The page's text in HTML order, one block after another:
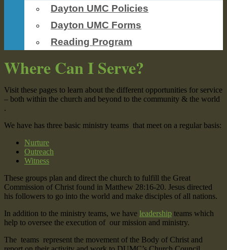
Dayton UMC Policies
Dayton UMC Forms
Reading Program
Where Can I Serve?
Visit these pages to learn about the different opportunities for service
– both within the church and beyond to the community & the world
.
We have has three basic ministry teams that meet on a regular basis:
Nurture
Outreach
Witness
These groups plan and direct the church to fulfill the Great
Commission of Christ found in Matthew 28:16-20. Jesus directed
his followers to go into the world and make disciples of all nations.
In addition to the ministry teams, we have leadership teams which
help to oversee the execution of our mission and ministry.
The teams represent the movement of the Body of Christ and